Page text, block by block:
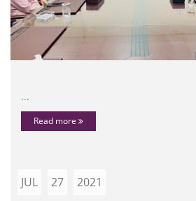
...
Read more
JUL 27 2021